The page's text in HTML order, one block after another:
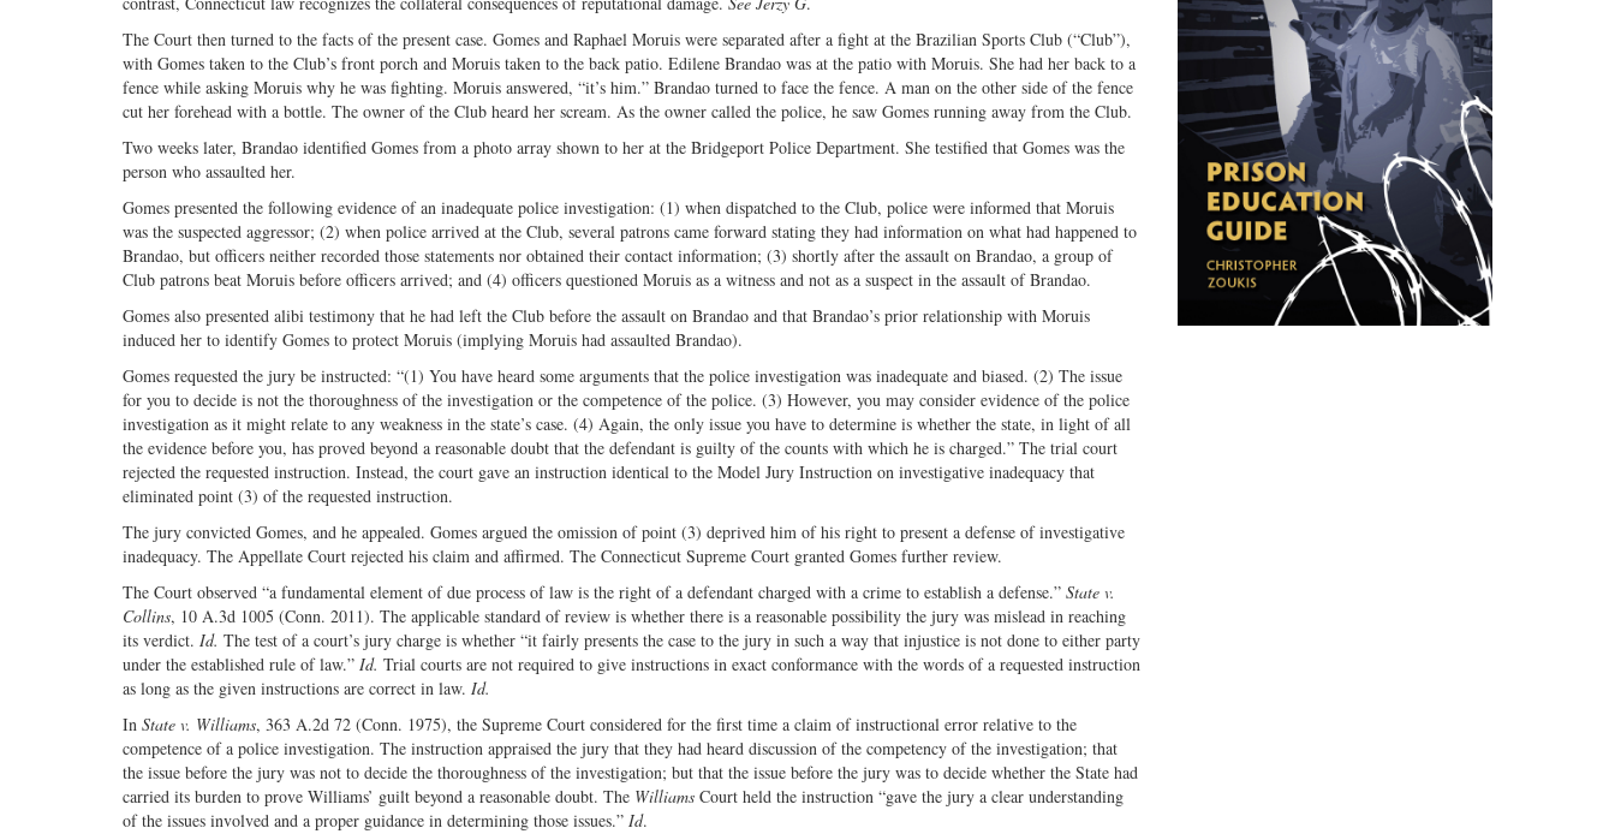
The Court then turned to the facts of the present case. Gomes and Raphael Moruis were separated after a fight at the Brazilian Sports Club (“Club”),
with Gomes taken to the Club’s front porch and Moruis taken to the back patio. Edilene Brandao was at the patio with Moruis. She had her back to a
fence while asking Moruis why he was fighting. Moruis answered, “it’s him.” Brandao turned to face the fence. A man on the other side of the fence
cut her forehead with a bottle. The owner of the Club heard her scream. As the owner called the police, he saw Gomes running away from the Club.
Two weeks later, Brandao identified Gomes from a photo array shown to her at the Bridgeport Police Department. She testified that Gomes was the
person who assaulted her.
Gomes presented the following evidence of an inadequate police investigation: (1) when dispatched to the Club, police were informed that Moruis
was the suspected aggressor; (2) when police arrived at the Club, several patrons came forward stating they had information on what had happened to
Brandao, but officers neither recorded those statements nor obtained their contact information; (3) shortly after the assault on Brandao, a group of
Club patrons beat Moruis before officers arrived; and (4) officers questioned Moruis as a witness and not as a suspect in the assault of Brandao.
Gomes also presented alibi testimony that he had left the Club before the assault on Brandao and that Brandao’s prior relationship with Moruis
induced her to identify Gomes to protect Moruis (implying Moruis had assaulted Brandao).
Gomes requested the jury be instructed: “(1) You have heard some arguments that the police investigation was inadequate and biased. (2) The issue
for you to decide is not the thoroughness of the investigation or the competence of the police. (3) However, you may consider evidence of the police
investigation as it might relate to any weakness in the state’s case. (4) Again, the only issue you have to determine is whether the state, in light of all
the evidence before you, has proved beyond a reasonable doubt that the defendant is guilty of the counts with which he is charged.” The trial court
rejected the requested instruction. Instead, the court gave an instruction identical to the Model Jury Instruction on investigative inadequacy that
eliminated point (3) of the requested instruction.
The jury convicted Gomes, and he appealed. Gomes argued the omission of point (3) deprived him of his right to present a defense of investigative
inadequacy. The Appellate Court rejected his claim and affirmed. The Connecticut Supreme Court granted Gomes further review.
The Court observed “a fundamental element of due process of law is the right of a defendant charged with a crime to establish a defense.” State v.
Collins, 10 A.3d 1005 (Conn. 2011). The applicable standard of review is whether there is a reasonable possibility the jury was mislead in reaching
its verdict. Id. The test of a court’s jury charge is whether “it fairly presents the case to the jury in such a way that injustice is not done to either party
under the established rule of law.” Id. Trial courts are not required to give instructions in exact conformance with the words of a requested instruction
as long as the given instructions are correct in law. Id.
In State v. Williams, 363 A.2d 72 (Conn. 1975), the Supreme Court considered for the first time a claim of instructional error relative to the
competence of a police investigation. The instruction appraised the jury that they had heard discussion of the competency of the investigation; that
the issue before the jury was not to decide the thoroughness of the investigation; but that the issue before the jury was to decide whether the State had
carried its burden to prove Williams’ guilt beyond a reasonable doubt. The Williams Court held the instruction “gave the jury a clear understanding
of the issues involved and a proper guidance in determining those issues.” Id.